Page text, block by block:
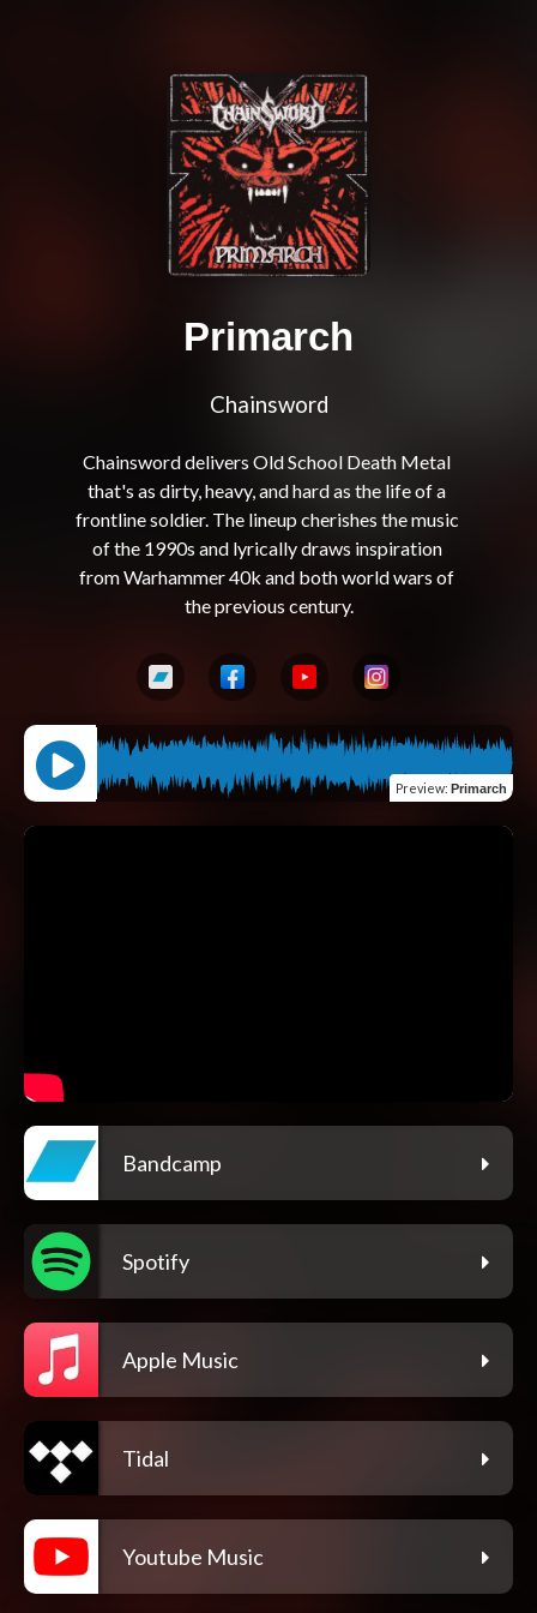
Primarch
Chainsword
Chainsword delivers Old School Death Metal
that's as dirty, heavy, and hard as the life of a
frontline soldier. The lineup cherishes the music
of the 1990s and lyrically draws inspiration
from Warhammer 40k and both world wars of
the previous century.
Preview: Primarch
Bandcamp
Spotify
Apple Music
Tidal
Youtube Music